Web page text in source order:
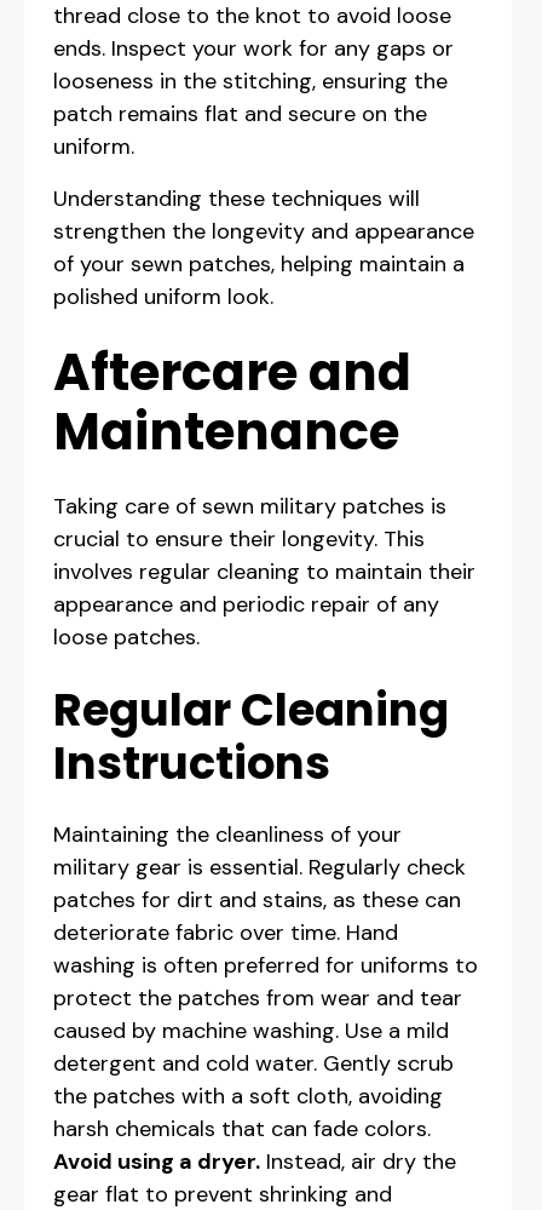
thread close to the knot to avoid loose
ends. Inspect your work for any gaps or
looseness in the stitching, ensuring the
patch remains flat and secure on the
uniform.
Understanding these techniques will
strengthen the longevity and appearance
of your sewn patches, helping maintain a
polished uniform look.
Aftercare and
Maintenance
Taking care of sewn military patches is
crucial to ensure their longevity. This
involves regular cleaning to maintain their
appearance and periodic repair of any
loose patches.
Regular Cleaning
Instructions
Maintaining the cleanliness of your
military gear is essential. Regularly check
patches for dirt and stains, as these can
deteriorate fabric over time. Hand
washing is often preferred for uniforms to
protect the patches from wear and tear
caused by machine washing. Use a mild
detergent and cold water. Gently scrub
the patches with a soft cloth, avoiding
harsh chemicals that can fade colors.
Avoid using a dryer. Instead, air dry the
gear flat to prevent shrinking and